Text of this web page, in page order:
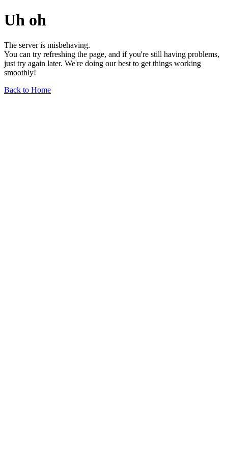
Uh oh
The server is misbehaving.
You can try refreshing the page, and if you're still having problems,
just try again later. We're doing our best to get things working
smoothly!
Back to Home